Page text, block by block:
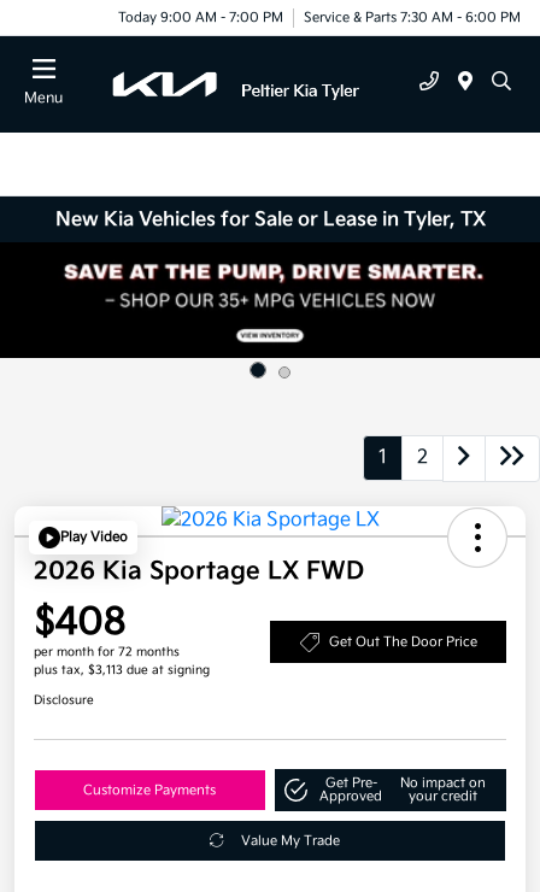
Today 9:00 AM - 7:00 PM Service & Parts 7:30 AM - 6:00 PM
Menu
New Kia Vehicles for Sale or Lease in Tyler, TX
1 2
Play Video
2026 Kia Sportage LX FWD
$408
per month for 72 months
plus tax, $3,113 due at signing
Get Out The Door Price
Disclosure
Customize Payments
Get Pre-
Approved
No impact on
your credit
Value My Trade